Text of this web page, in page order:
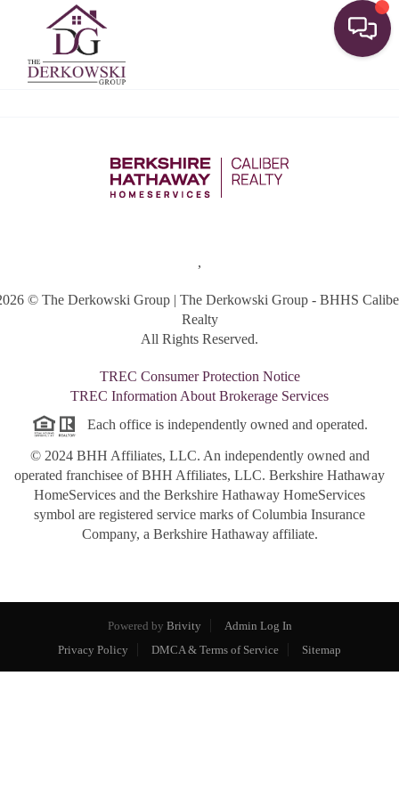
,
© The Derkowski Group | The Derkowski Group - BHHS
Realty
All Rights Reserved.
TREC Consumer Protection Notice
TREC Information About Brokerage Services
Each office is independently owned and operated.
© 2024 BHH Affiliates, LLC. An independently owned and
operated franchisee of BHH Affiliates, LLC. Berkshire Hathaway
HomeServices and the Berkshire Hathaway HomeServices
symbol are registered service marks of Columbia Insurance
Company, a Berkshire Hathaway affiliate.
Powered by Brivity
Admin Log In
Privacy Policy
DMCA & Terms of Service Sitemap